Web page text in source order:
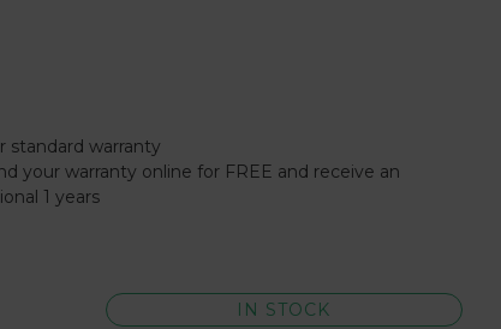
standard warranty
your warranty online for FREE and receive an
1 years
IN STOCK